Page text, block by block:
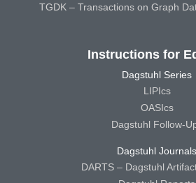
TGDK – Transactions on Graph
Instructions for
Dagstuhl Series
LIPIcs
OASIcs
Dagstuhl Follow-
Dagstuhl Journals
DARTS – Dagstuhl